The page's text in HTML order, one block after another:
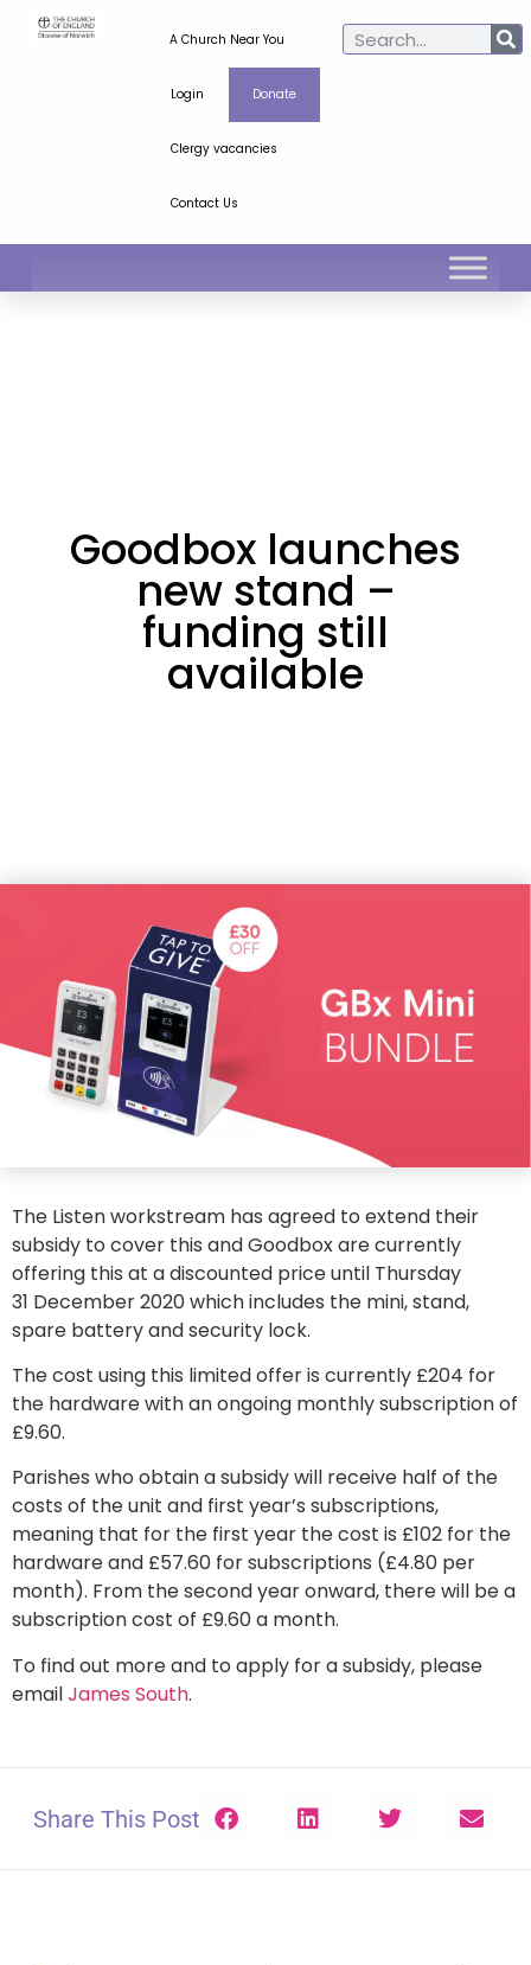
A Church Near You
Login Donate
Clergy vacancies
Contact Us
Goodbox launches
new stand –
funding still
available
The Listen workstream has agreed to extend their
subsidy to cover this and Goodbox are currently
offering this at a discounted price until Thursday
31 December 2020 which includes the mini, stand,
spare battery and security lock.
The cost using this limited offer is currently £204 for
the hardware with an ongoing monthly subscription of
£9.60.
Parishes who obtain a subsidy will receive half of the
costs of the unit and first year’s subscriptions,
meaning that for the first year the cost is £102 for the
hardware and £57.60 for subscriptions (£4.80 per
month). From the second year onward, there will be a
subscription cost of £9.60 a month.
To find out more and to apply for a subsidy, please
emailJames South.
Share This Post